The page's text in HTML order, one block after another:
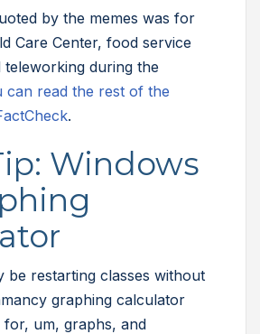
by the memes was for
Care Center, food service
during the
can read the rest of the
.
Windows
be restarting classes without
graphing calculator
for, um, graphs, and